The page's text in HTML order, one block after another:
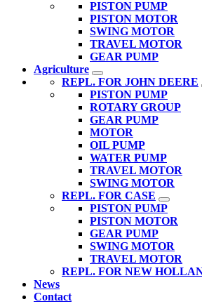
PISTON PUMP
PISTON MOTOR
SWING MOTOR
TRAVEL MOTOR
GEAR PUMP
Agriculture
REPL. FOR JOHN DEERE
PISTON PUMP
ROTARY GROUP
GEAR PUMP
MOTOR
OIL PUMP
WATER PUMP
TRAVEL MOTOR
SWING MOTOR
REPL. FOR CASE
PISTON PUMP
PISTON MOTOR
GEAR PUMP
SWING MOTOR
TRAVEL MOTOR
REPL. FOR NEW
News
Contact